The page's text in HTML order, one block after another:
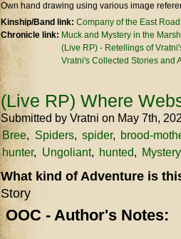
Own hand drawing using various image
Kinship/Band link: Company of the East Road
Chronicle link: Muck and Mystery in the Marsh
(Live RP) - Retellings of
Vratni's Collected Stories and
(Live RP) Where
Submitted by Vratni on May 7th,
Bree
Spiders spider
brood-
hunter
Ungoliant hunted Mystery
What kind of Adventure is
Story
OOC - Author's Notes: